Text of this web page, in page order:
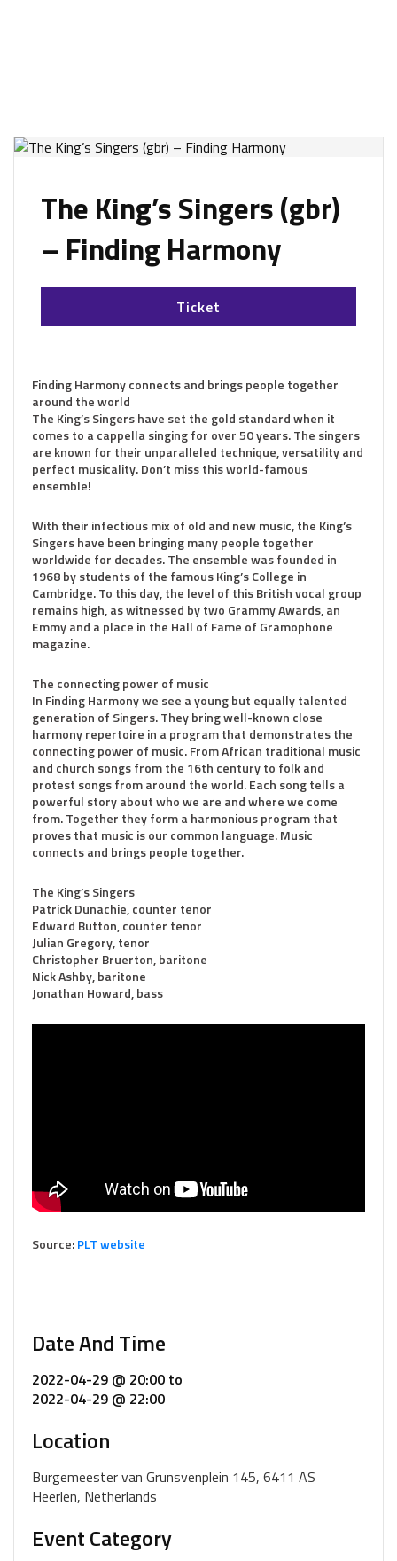
The King’s Singers (gbr)
– Finding Harmony
Ticket
Finding Harmony connects and brings people together
around the world
The King’s Singers have set the gold standard when it
comes to a cappella singing for over 50 years. The singers
are known for their unparalleled technique, versatility and
perfect musicality. Don’t miss this world-famous
ensemble!
With their infectious mix of old and new music, the King’s
Singers have been bringing many people together
worldwide for decades. The ensemble was founded in
1968 by students of the famous King’s College in
Cambridge. To this day, the level of this British vocal group
remains high, as witnessed by two Grammy Awards, an
Emmy and a place in the Hall of Fame of Gramophone
magazine.
The connecting power of music
In Finding Harmony we see a young but equally talented
generation of Singers. They bring well-known close
harmony repertoire in a program that demonstrates the
connecting power of music. From African traditional music
and church songs from the 16th century to folk and
protest songs from around the world. Each song tells a
powerful story about who we are and where we come
from. Together they form a harmonious program that
proves that music is our common language. Music
connects and brings people together.
The King’s Singers
Patrick Dunachie, counter tenor
Edward Button, counter tenor
Julian Gregory, tenor
Christopher Bruerton, baritone
Nick Ashby, baritone
Jonathan Howard, bass
Source:PLT website
Date And Time
2022-04-29 @ 20:00 to
2022-04-29 @ 22:00
Location
Burgemeester van Grunsvenplein 145, 6411 AS
Heerlen, Netherlands
Event Category